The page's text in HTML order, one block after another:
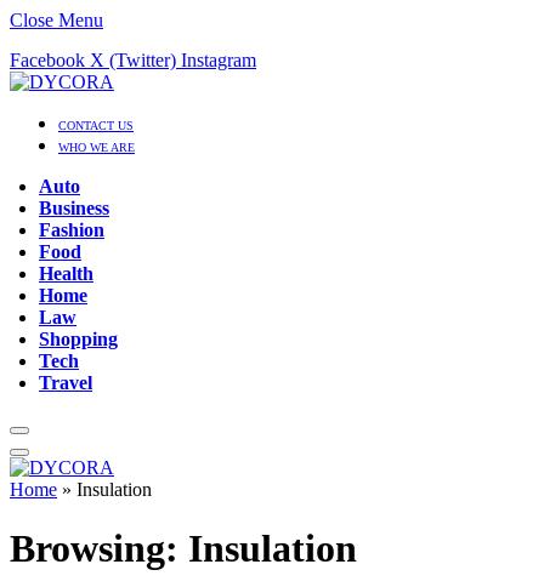
Close Menu
Facebook X (Twitter) Instagram
CONTACT US
WHO WE ARE
Auto
Business
Fashion
Food
Health
Home
Law
Shopping
Tech
Travel
Home » Insulation
Browsing: Insulation